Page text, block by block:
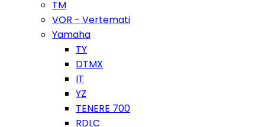
TM
VOR - Vertemati
Yamaha
TY
DTMX
IT
YZ
TENERE 700
RDLC